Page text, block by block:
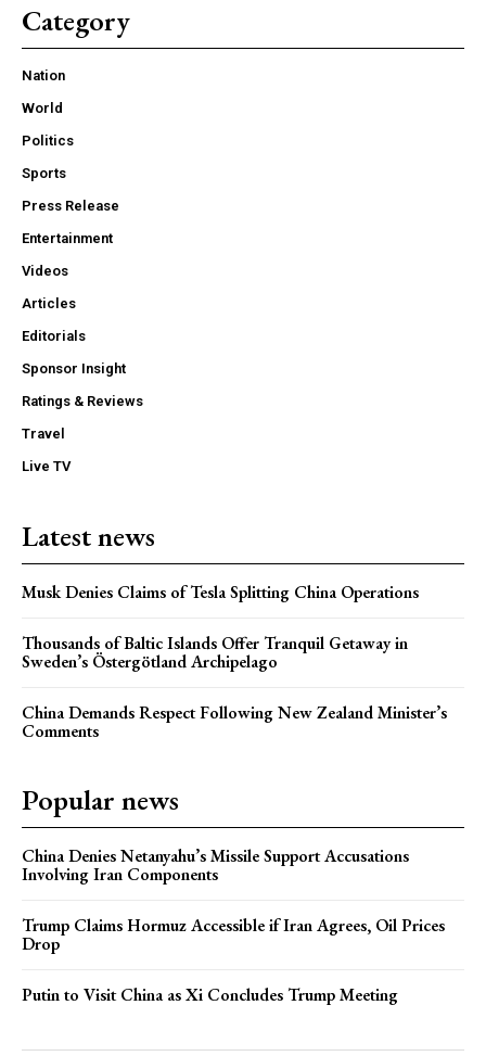
Category
Nation
World
Politics
Sports
Press Release
Entertainment
Videos
Articles
Editorials
Sponsor Insight
Ratings & Reviews
Travel
Live TV
Latest news
Musk Denies Claims of Tesla Splitting China Operations
Thousands of Baltic Islands Offer Tranquil Getaway in
Sweden’s Östergötland Archipelago
China Demands Respect Following New Zealand Minister’s
Comments
Popular news
China Denies Netanyahu’s Missile Support Accusations
Involving Iran Components
Trump Claims Hormuz Accessible if Iran Agrees, Oil Prices
Drop
Putin to Visit China as Xi Concludes Trump Meeting